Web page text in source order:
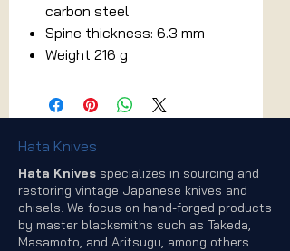
carbon steel
Spine thickness: 6.3 mm
Weight 216 g
Hata Knives
Hata Knives specializes in sourcing and
restoring vintage Japanese knives and
chisels. We focus on hand-forged products
by master blacksmiths such as Takeda,
Masamoto, and Aritsugu, among others.